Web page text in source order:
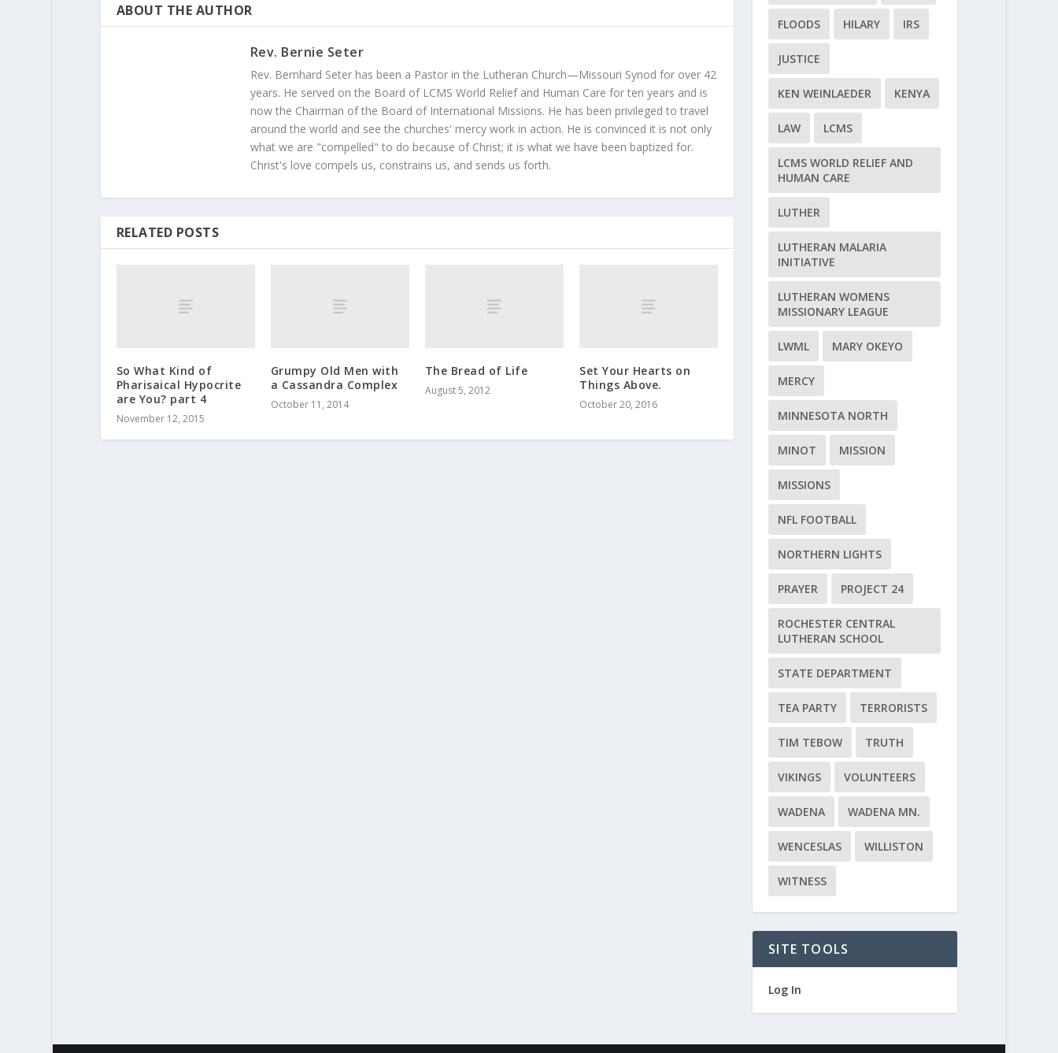
ABOUT THE AUTHOR
Rev. Bernie Seter
Rev. Bernhard Seter has been a Pastor in the Lutheran Church—Missouri Synod for over 42
years. He served on the Board of LCMS World Relief and Human Care for ten years and is
now the Chairman of the Board of International Missions. He has been privileged to travel
around the world and see the churches' mercy work in action. He is convinced it is not only
what we are "compelled" to do because of Christ; it is what we have been baptized for.
Christ's love compels us, constrains us, and sends us forth.
RELATED POSTS
So What Kind of
Pharisaical Hypocrite
are You? part 4
November 12, 2015
Grumpy Old Men with
a Cassandra Complex
October 11, 2014
The Bread of Life
August 5, 2012
Set Your Hearts on
Things Above.
October 20, 2016
FLOODS HILARY IRS
JUSTICE
KEN WEINLAEDER KENYA
LAW LCMS
LCMS WORLD RELIEF AND
HUMAN CARE
LUTHER
LUTHERAN MALARIA
INITIATIVE
LUTHERAN WOMENS
MISSIONARY LEAGUE
LWML MARY OKEYO
MERCY
MINNESOTA NORTH
MINOT MISSION
MISSIONS
NFL FOOTBALL
NORTHERN LIGHTS
PRAYER PROJECT 24
ROCHESTER CENTRAL
LUTHERAN SCHOOL
STATE DEPARTMENT
TEA PARTY TERRORISTS
TIM TEBOW TRUTH
VIKINGS VOLUNTEERS
WADENA WADENA MN.
WENCESLAS WILLISTON
WITNESS
SITE TOOLS
Log In